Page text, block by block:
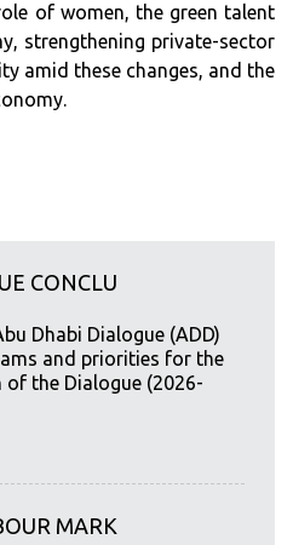
of women, the green talent
strengthening private-sector
amid these changes, and the
CONCLU
Dhabi Dialogue (ADD)
and priorities for the
the Dialogue (2026-
MARK